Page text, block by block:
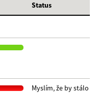
Status
Myslím, že by stálo